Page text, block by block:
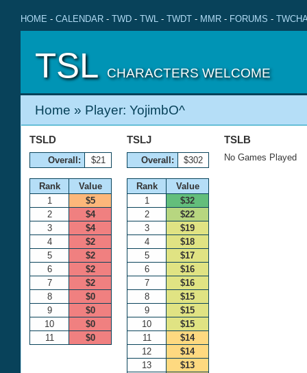
HOME - CALENDAR - TWD - TWL - TWDT - MMR - FORUMS -
TSL CHARACTERS WELCOME
Home » Player: YojimbO^
TSLD
Overall: $21
Rank
Value
1
$5
2
$4
3
$4
4
$2
5
$2
6
$2
7
$2
8
$0
9
$0
10
$0
11
$0
TSLJ
Overall: $302
Rank
Value
1
$32
2
$22
3
$19
4
$18
5
$17
6
$16
7
$16
8
$15
9
$15
10
$15
11
$14
12
$14
13
$13
TSLB
No Games Played